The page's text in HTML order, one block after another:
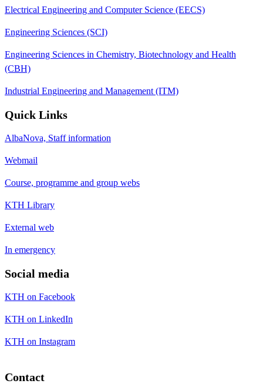
Electrical Engineering and Computer Science (EECS)
Engineering Sciences (SCI)
Engineering Sciences in Chemistry, Biotechnology and Health
(CBH)
Industrial Engineering and Management (ITM)
Quick Links
AlbaNova, Staff information
Webmail
Course, programme and group webs
KTH Library
External web
In emergency
Social media
KTH on Facebook
KTH on LinkedIn
KTH on Instagram
Contact